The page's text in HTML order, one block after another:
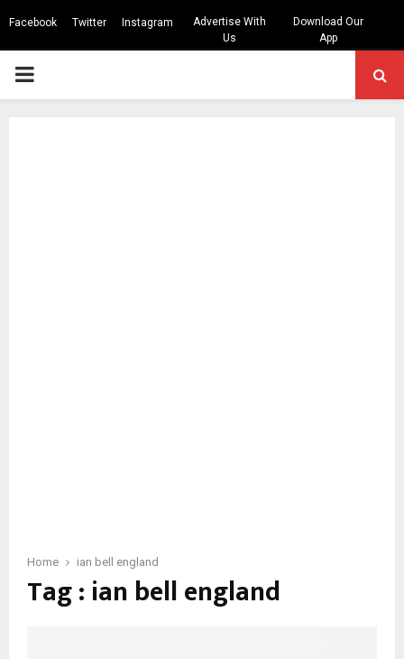
Facebook Twitter Instagram
Advertise With
Us
Download Our
App
PRIMARY
Home ian bell england
Tag : ian bell england